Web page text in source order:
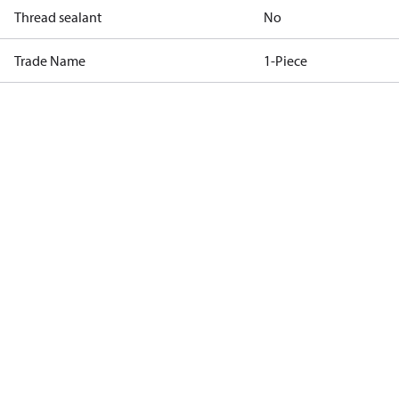
Thread sealant No
Trade Name 1-Piece